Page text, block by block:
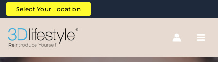
Skip
to
content
Select Your Location